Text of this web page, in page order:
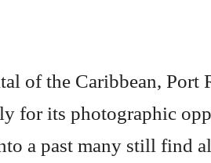
of the Caribbean, Port
for its photographic
a past many still find